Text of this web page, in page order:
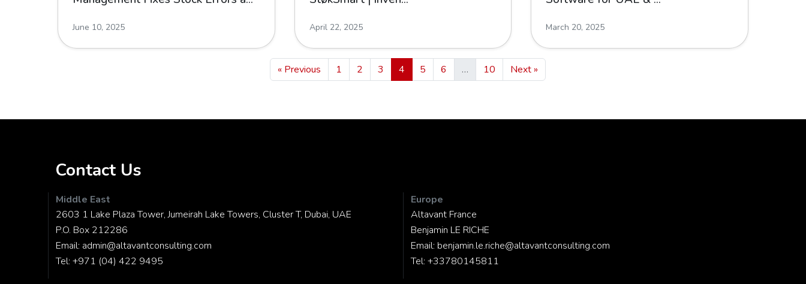
June 10, 2025 April 22, 2025 March 20, 2025
« Previous 1 2 3 4 5 6 … 10 Next »
Contact Us
Middle East
2603 1 Lake Plaza Tower, Jumeirah Lake Towers, Cluster T, Dubai, UAE
P.O. Box 212286
Email: admin@altavantconsulting.com
Tel: +971 (04) 422 9495
Europe
Altavant France
Benjamin LE RICHE
Email: benjamin.le.riche@altavantconsulting.com
Tel: +33780145811